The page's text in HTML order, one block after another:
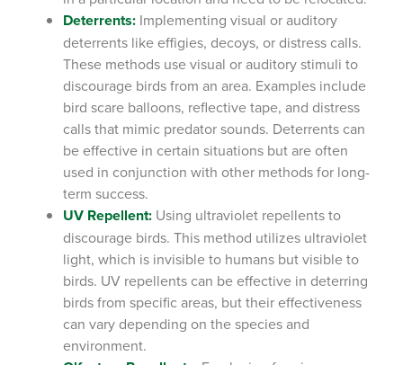
Deterrents: Implementing visual or auditory
deterrents like effigies, decoys, or distress calls.
These methods use visual or auditory stimuli to
discourage birds from an area. Examples include
bird scare balloons, reflective tape, and distress
calls that mimic predator sounds. Deterrents can
be effective in certain situations but are often
used in conjunction with other methods for long-
term success.
UV Repellent: Using ultraviolet repellents to
discourage birds. This method utilizes ultraviolet
light, which is invisible to humans but visible to
birds. UV repellents can be effective in deterring
birds from specific areas, but their effectiveness
can vary depending on the species and
environment.